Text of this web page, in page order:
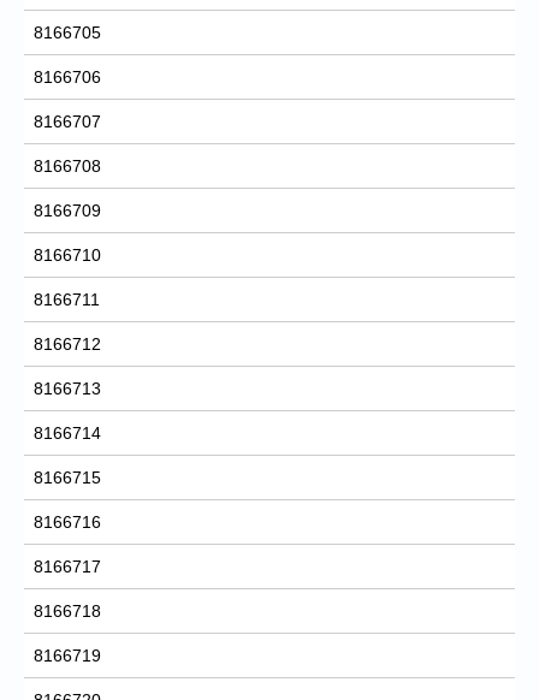
8166705
8166706
8166707
8166708
8166709
8166710
8166711
8166712
8166713
8166714
8166715
8166716
8166717
8166718
8166719